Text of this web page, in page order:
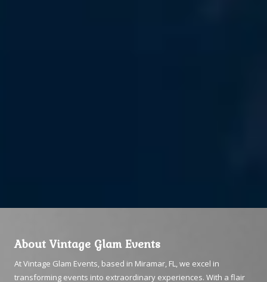
About Vintage Glam Events
At Vintage Glam Events, based in Miramar, FL, we excel in
transforming events into extraordinary experiences. With a flair